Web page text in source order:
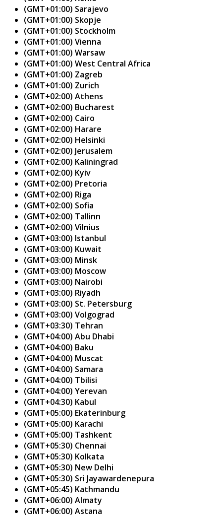
(GMT+01:00) Sarajevo
(GMT+01:00) Skopje
(GMT+01:00) Stockholm
(GMT+01:00) Vienna
(GMT+01:00) Warsaw
(GMT+01:00) West Central Africa
(GMT+01:00) Zagreb
(GMT+01:00) Zurich
(GMT+02:00) Athens
(GMT+02:00) Bucharest
(GMT+02:00) Cairo
(GMT+02:00) Harare
(GMT+02:00) Helsinki
(GMT+02:00) Jerusalem
(GMT+02:00) Kaliningrad
(GMT+02:00) Kyiv
(GMT+02:00) Pretoria
(GMT+02:00) Riga
(GMT+02:00) Sofia
(GMT+02:00) Tallinn
(GMT+02:00) Vilnius
(GMT+03:00) Istanbul
(GMT+03:00) Kuwait
(GMT+03:00) Minsk
(GMT+03:00) Moscow
(GMT+03:00) Nairobi
(GMT+03:00) Riyadh
(GMT+03:00) St. Petersburg
(GMT+03:00) Volgograd
(GMT+03:30) Tehran
(GMT+04:00) Abu Dhabi
(GMT+04:00) Baku
(GMT+04:00) Muscat
(GMT+04:00) Samara
(GMT+04:00) Tbilisi
(GMT+04:00) Yerevan
(GMT+04:30) Kabul
(GMT+05:00) Ekaterinburg
(GMT+05:00) Karachi
(GMT+05:00) Tashkent
(GMT+05:30) Chennai
(GMT+05:30) Kolkata
(GMT+05:30) New Delhi
(GMT+05:30) Sri Jayawardenepura
(GMT+05:45) Kathmandu
(GMT+06:00) Almaty
(GMT+06:00) Astana